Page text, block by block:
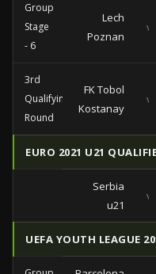
Group
Stage
- 6
Lech
Poznan
vs
3rd
Qualifying
Round
FK Tobol
Kostanay
vs
EURO 2021 U21
Serbia
u21
vs
UEFA YOUTH LEAGUE